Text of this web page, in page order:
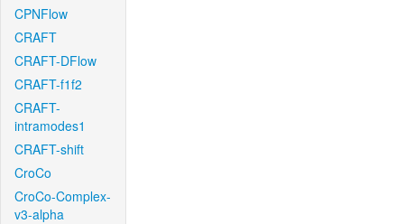
CPNFlow
CRAFT
CRAFT-DFlow
CRAFT-f1f2
CRAFT-
intramodes1
CRAFT-shift
CroCo
CroCo-Complex-
v3-alpha